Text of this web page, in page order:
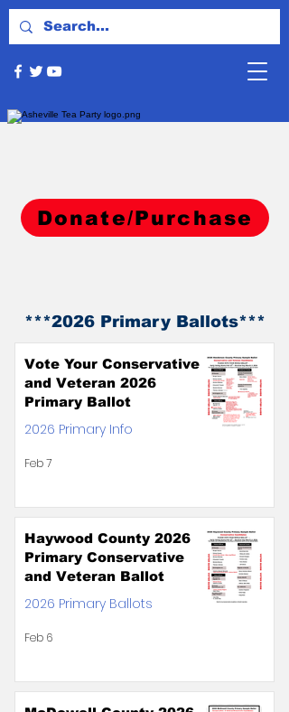
Donate/Purchase
***2026Primary Ballots***
Vote Your Conservative
and Veteran 2026
Primary Ballot
2026 Primary Info
Feb 7
Haywood County 2026
Primary Conservative
and Veteran Ballot
2026 Primary Ballots
Feb 6